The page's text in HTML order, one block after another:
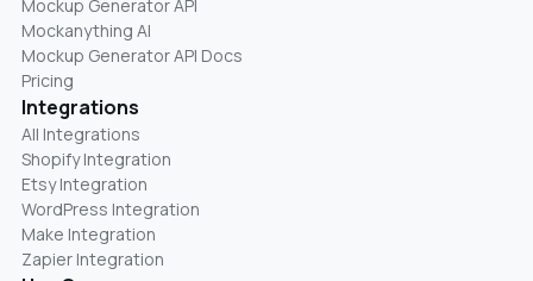
Mockup Generator API
Mockanything AI
Mockup Generator API Docs
Pricing
Integrations
All Integrations
Shopify Integration
Etsy Integration
WordPress Integration
Make Integration
Zapier Integration